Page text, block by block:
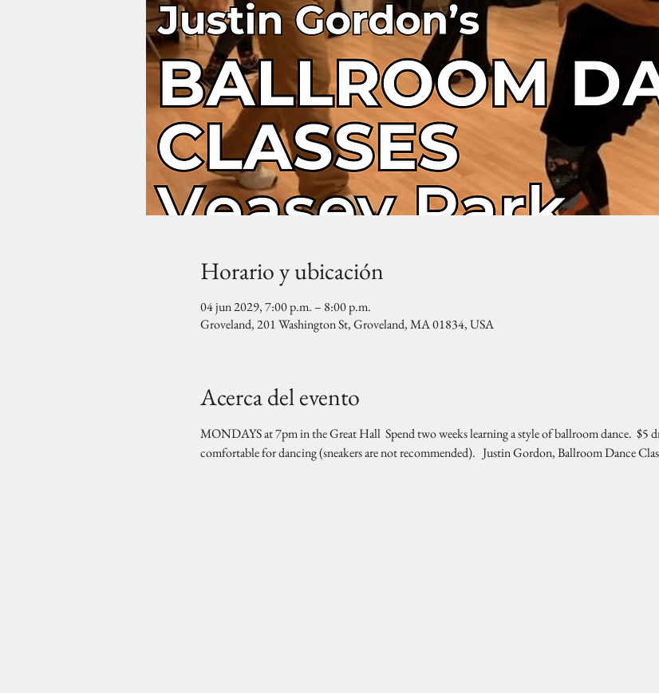
Horario y ubicación
04 jun 2029, 7:00 p.m. – 8:00 p.m.
Groveland, 201 Washington St, Groveland, MA 01834, USA
Acerca del evento
MONDAYS at 7pm in the Great Hall  Spend two weeks learning a style of ballroom dance.  $5
comfortable for dancing (sneakers are not recommended).   Justin Gordon, Ballroom Dance